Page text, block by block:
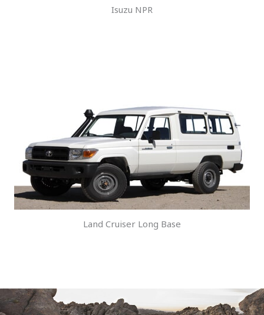
Isuzu NPR
Land Cruiser Long Base